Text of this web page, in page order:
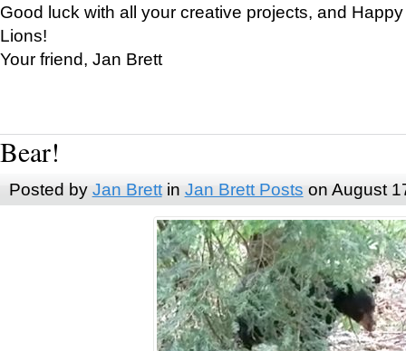
Good luck with all your creative projects, and
Lions!
Your friend, Jan Brett
Bear!
Posted by Jan Brettin Jan Brett Posts on August